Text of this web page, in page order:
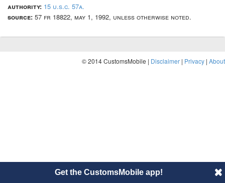
authority: 15 u.s.c. 57a.
source: 57 fr 18822, may 1, 1992, unless otherwise noted.
© 2014 CustomsMobile | Disclaimer | Privacy | About
Get the CustomsMobile app!